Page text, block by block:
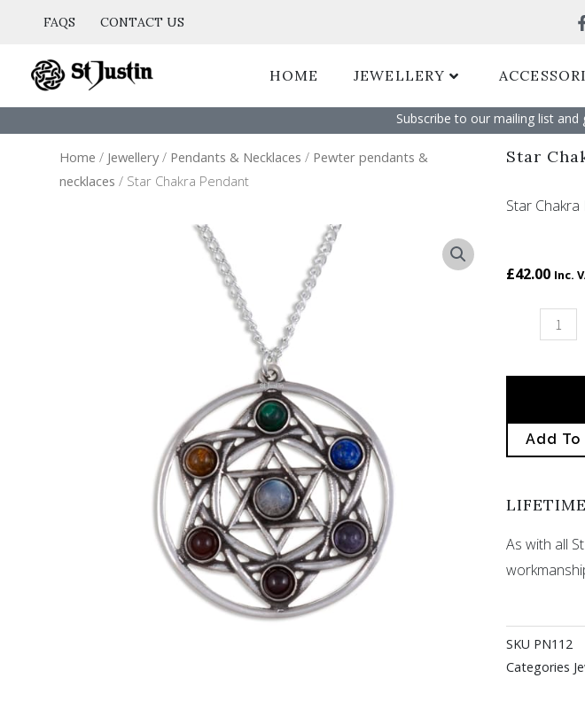
content
FAQS CONTACT US
HOME JEWELLERY
Subscribe to our mailing list
Home / Jewellery/ Pendants & Necklaces / Pewter pendants &
necklaces / Star Chakra Pendant
Star
Star
£42.00 Inc.
Chakra
Pendant
Add To
As with all
SKU PN112
Categories